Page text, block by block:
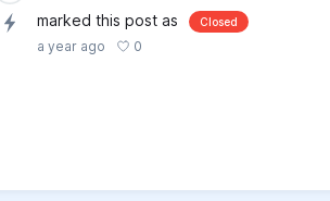
marked this post as Closed
a year ago 0